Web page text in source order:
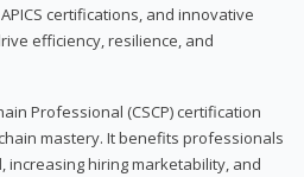
certifications, and innovative
efficiency, resilience, and
Professional (CSCP) certification
mastery. It benefits professionals
increasing hiring marketability, and